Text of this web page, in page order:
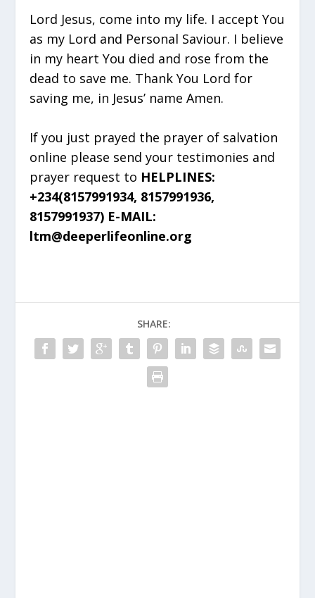
Lord Jesus, come into my life. I accept You
as my Lord and Personal Saviour. I believe
in my heart You died and rose from the
dead to save me. Thank You Lord for
saving me, in Jesus’ name Amen.
If you just prayed the prayer of salvation
online please send your testimonies and
prayer request to HELPLINES:
+234(8157991934, 8157991936,
8157991937) E-MAIL:
ltm@deeperlifeonline.org
SHARE: